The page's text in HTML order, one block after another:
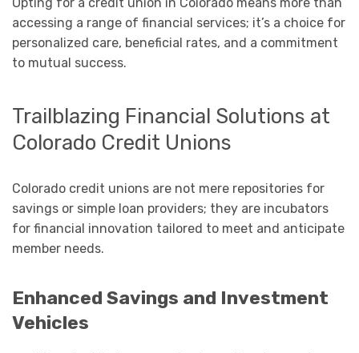
accessing a range of financial services; it’s a choice for
personalized care, beneficial rates, and a commitment
to mutual success.
Trailblazing Financial Solutions at
Colorado Credit Unions
Colorado credit unions are not mere repositories for
savings or simple loan providers; they are incubators
for financial innovation tailored to meet and anticipate
member needs.
Enhanced Savings and Investment
Vehicles